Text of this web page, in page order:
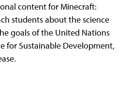
content for Minecraft:
students about the science
goals of the United Nations
for Sustainable Development,